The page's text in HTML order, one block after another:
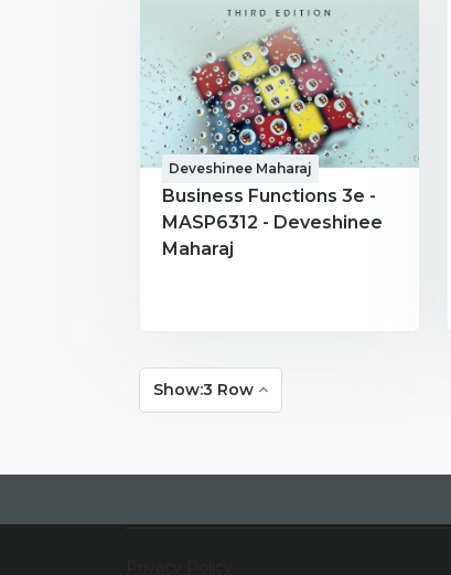
Deveshinee Maharaj
Business Functions 3e -
MASP6312 - Deveshinee
Maharaj
Show:3 Row